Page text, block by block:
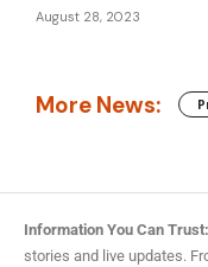
August 28, 2023
More News:
Information You Can Trust:
stories and live updates.